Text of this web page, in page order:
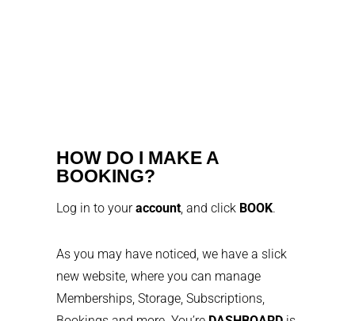
HOW DO I MAKE A
BOOKING?
Log in to youraccount, and click BOOK.
As you may have noticed, we have a slick
new website, where you can manage
Memberships, Storage, Subscriptions,